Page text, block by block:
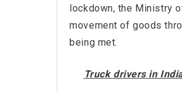
lockdown, the Ministry
movement of goods
being met.
Truck drivers in